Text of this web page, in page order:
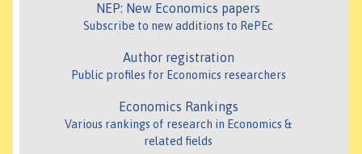
NEP: New Economics papers
Subscribe to new additions to RePEc
Author registration
Public profiles for Economics researchers
Economics Rankings
Various rankings of research in Economics &
related fields